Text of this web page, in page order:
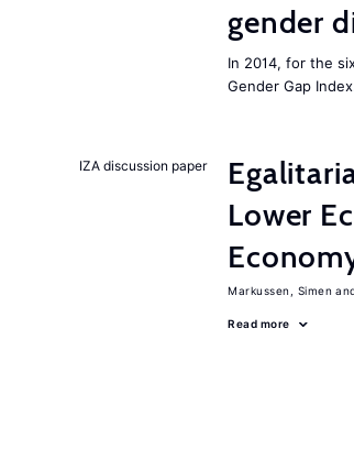
gender
In 2014, for the
Gender Gap
IZA discussion paper
Lower
Markussen, Simen
Read more